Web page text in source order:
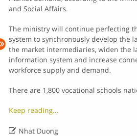
and Social Affairs.
The ministry will continue perfecting
system to synchronously develop the
the market intermediaries, widen the
information system and increase
workforce supply and demand.
There are 1,800 vocational schools
Keep reading…
Nhat Duong